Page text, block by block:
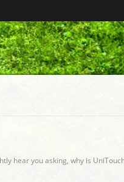
hear you asking, why is